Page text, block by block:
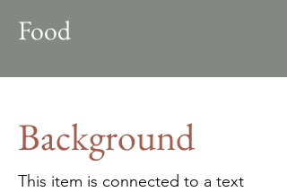
Food
Background
This item is connected to a text